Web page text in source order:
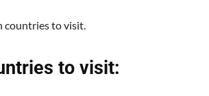
countries to visit.
to visit: